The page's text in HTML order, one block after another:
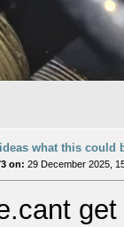
what this could
on: 29 December 2025,